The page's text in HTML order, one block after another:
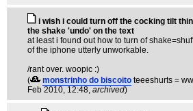
i wish i could turn off the cocking tilt
the shake 'undo' on the text
at least i found out how to turn of
of the iphone utterly unworkable.
/rant over. woopic :)
(
monstrinho do biscoito teeeshurts =
Feb 2010, 12:48, archived)